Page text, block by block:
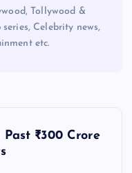
Tollywood &
Celebrity news,
etc.
Past ₹300 Crore